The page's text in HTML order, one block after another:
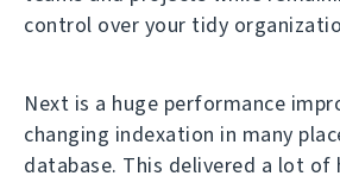
control over your tidy
Next is a huge performance
changing indexation in many
database. This delivered a lot of